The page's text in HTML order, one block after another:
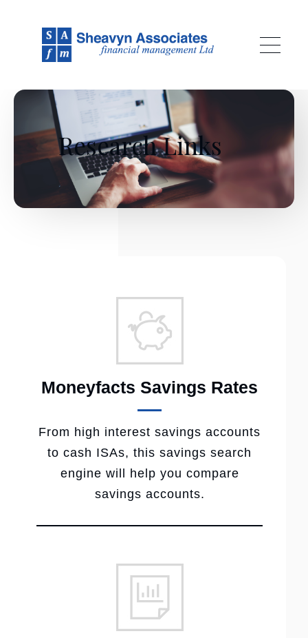
Research Links
Moneyfacts Savings Rates
From high interest savings accounts
to cash ISAs, this savings search
engine will help you compare
savings accounts.